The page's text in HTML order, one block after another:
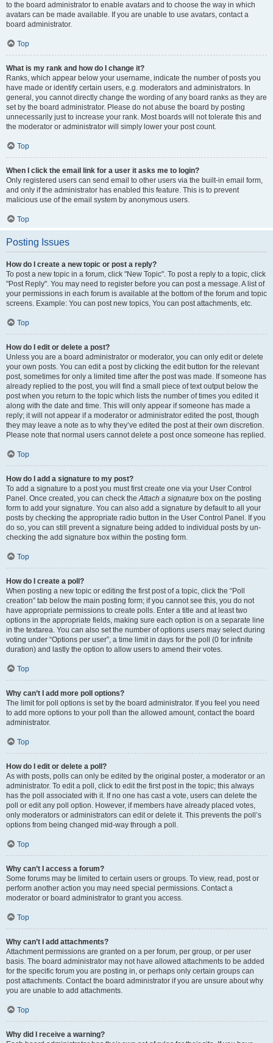
to the board administrator to enable avatars and to choose the way in which
avatars can be made available. If you are unable to use avatars, contact a
board administrator.
Top
What is my rank and how do I change it?
Ranks, which appear below your username, indicate the number of posts you
have made or identify certain users, e.g. moderators and administrators. In
general, you cannot directly change the wording of any board ranks as they are
set by the board administrator. Please do not abuse the board by posting
unnecessarily just to increase your rank. Most boards will not tolerate this and
the moderator or administrator will simply lower your post count.
Top
When I click the email link for a user it asks me to login?
Only registered users can send email to other users via the built-in email form,
and only if the administrator has enabled this feature. This is to prevent
malicious use of the email system by anonymous users.
Top
Posting Issues
How do I create a new topic or post a reply?
To post a new topic in a forum, click "New Topic". To post a reply to a topic, click
"Post Reply". You may need to register before you can post a message. A list of
your permissions in each forum is available at the bottom of the forum and topic
screens. Example: You can post new topics, You can post attachments, etc.
Top
How do I edit or delete a post?
Unless you are a board administrator or moderator, you can only edit or delete
your own posts. You can edit a post by clicking the edit button for the relevant
post, sometimes for only a limited time after the post was made. If someone has
already replied to the post, you will find a small piece of text output below the
post when you return to the topic which lists the number of times you edited it
along with the date and time. This will only appear if someone has made a
reply; it will not appear if a moderator or administrator edited the post, though
they may leave a note as to why they’ve edited the post at their own discretion.
Please note that normal users cannot delete a post once someone has replied.
Top
How do I add a signature to my post?
To add a signature to a post you must first create one via your User Control
Panel. Once created, you can check theAttach a signature box on the posting
form to add your signature. You can also add a signature by default to all your
posts by checking the appropriate radio button in the User Control Panel. If you
do so, you can still prevent a signature being added to individual posts by un-
checking the add signature box within the posting form.
Top
How do I create a poll?
When posting a new topic or editing the first post of a topic, click the “Poll
creation” tab below the main posting form; if you cannot see this, you do not
have appropriate permissions to create polls. Enter a title and at least two
options in the appropriate fields, making sure each option is on a separate line
in the textarea. You can also set the number of options users may select during
voting under “Options per user”, a time limit in days for the poll (0 for infinite
duration) and lastly the option to allow users to amend their votes.
Top
Why can’t I add more poll options?
The limit for poll options is set by the board administrator. If you feel you need
to add more options to your poll than the allowed amount, contact the board
administrator.
Top
How do I edit or delete a poll?
As with posts, polls can only be edited by the original poster, a moderator or an
administrator. To edit a poll, click to edit the first post in the topic; this always
has the poll associated with it. If no one has cast a vote, users can delete the
poll or edit any poll option. However, if members have already placed votes,
only moderators or administrators can edit or delete it. This prevents the poll’s
options from being changed mid-way through a poll.
Top
Why can’t I access a forum?
Some forums may be limited to certain users or groups. To view, read, post or
perform another action you may need special permissions. Contact a
moderator or board administrator to grant you access.
Top
Why can’t I add attachments?
Attachment permissions are granted on a per forum, per group, or per user
basis. The board administrator may not have allowed attachments to be added
for the specific forum you are posting in, or perhaps only certain groups can
post attachments. Contact the board administrator if you are unsure about why
you are unable to add attachments.
Top
Why did I receive a warning?